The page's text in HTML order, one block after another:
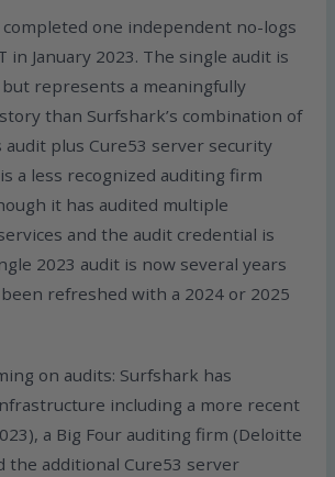
completed one independent no-logs
in January 2023. The single audit is
represents a meaningfully
than Surfshark’s combination of
audit plus Cure53 server security
a less recognized auditing firm
it has audited multiple
and the audit credential is
2023 audit is now several years
refreshed with a 2024 or 2025
on audits: Surfshark has
including a more recent
a Big Four auditing firm (Deloitte
the additional Cure53 server